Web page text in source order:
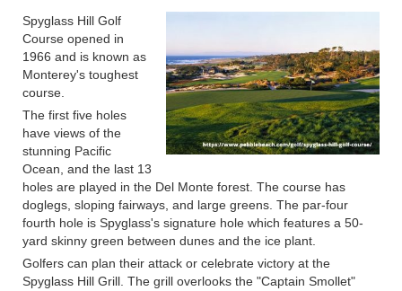
Spyglass Hill Golf
Course opened in
1966 and is known as
Monterey's toughest
course.
The first five holes
have views of the
stunning Pacific
Ocean, and the last 13
holes are played in the Del Monte forest. The course has
doglegs, sloping fairways, and large greens. The par-four
fourth hole is Spyglass's signature hole which features a 50-
yard skinny green between dunes and the ice plant.
Golfers can plan their attack or celebrate victory at the
Spyglass Hill Grill. The grill overlooks the "Captain Smollet"